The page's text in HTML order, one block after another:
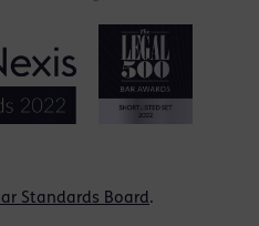
Standards Board.